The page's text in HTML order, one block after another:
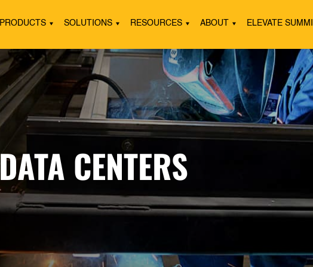
PRODUCTS SOLUTIONS RESOURCES ABOUT ELEVATE
DATA CENTERS